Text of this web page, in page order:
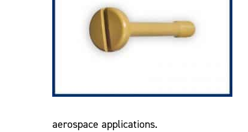
aerospace applications.